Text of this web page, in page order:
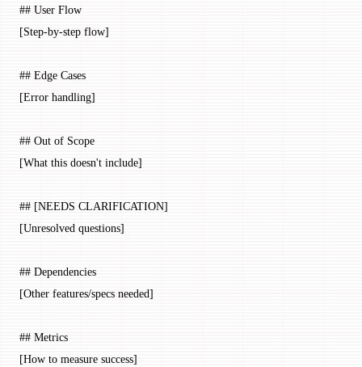
## User Flow
[Step-by-step flow]
## Edge Cases
[Error handling]
## Out of Scope
[What this doesn't include]
## [NEEDS CLARIFICATION]
[Unresolved questions]
## Dependencies
[Other features/specs needed]
## Metrics
[How to measure success]